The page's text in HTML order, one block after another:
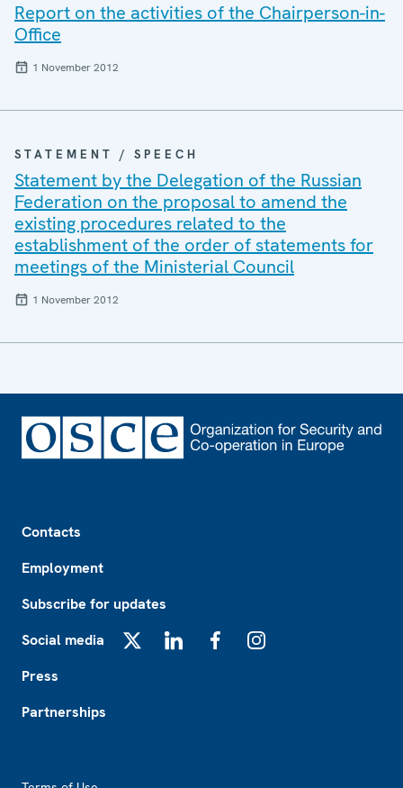
Report on the activities of the Chairperson-in-
Office
1 November 2012
STATEMENT / SPEECH
Statement by the Delegation of the Russian
Federation on the proposal to amend the
existing procedures related to the
establishment of the order of statements for
meetings of the Ministerial Council
1 November 2012
Contacts
Employment
Subscribe for updates
Social media
Press
Partnerships